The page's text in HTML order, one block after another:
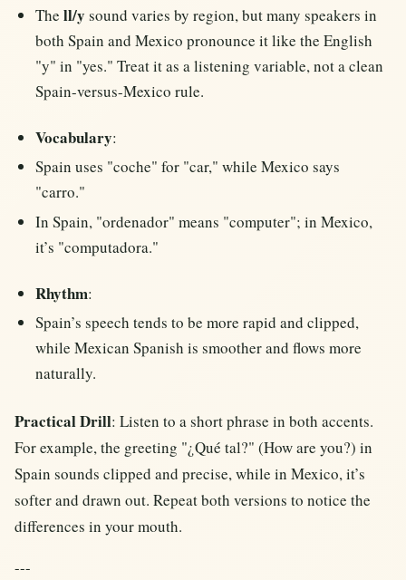
Thell/y sound varies by region, but many speakers in
both Spain and Mexico pronounce it like the English
"y" in "yes." Treat it as a listening variable, not a clean
Spain-versus-Mexico rule.
Vocabulary:
Spain uses "coche" for "car," while Mexico says
"carro."
In Spain, "ordenador" means "computer"; in Mexico,
it’s "computadora."
Rhythm:
Spain’s speech tends to be more rapid and clipped,
while Mexican Spanish is smoother and flows more
naturally.
Practical Drill: Listen to a short phrase in both accents.
For example, the greeting "¿Qué tal?" (How are you?) in
Spain sounds clipped and precise, while in Mexico, it’s
softer and drawn out. Repeat both versions to notice the
differences in your mouth.
---